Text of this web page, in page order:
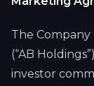
The Company
(“AB
investor